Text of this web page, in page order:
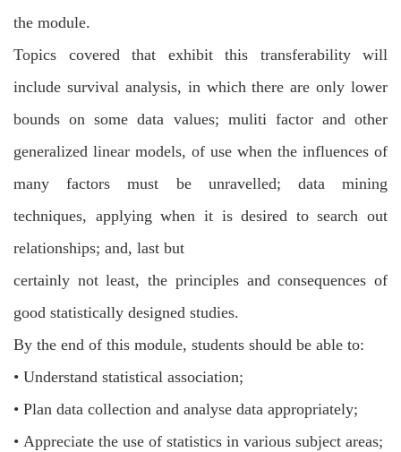
the module.
Topics covered that exhibit this transferability will
include survival analysis, in which there are only lower
bounds on some data values; muliti factor and other
generalized linear models, of use when the influences of
many factors must be unravelled; data
mining
techniques, applying when it is desired to search out
relationships; and, last but
certainly not least, the principles and consequences of
good statistically designed studies.
By the end of this module, students should be able to:
• Understand statistical association;
• Plan data collection and analyse data appropriately;
• Appreciate the use of statistics in various subject areas;